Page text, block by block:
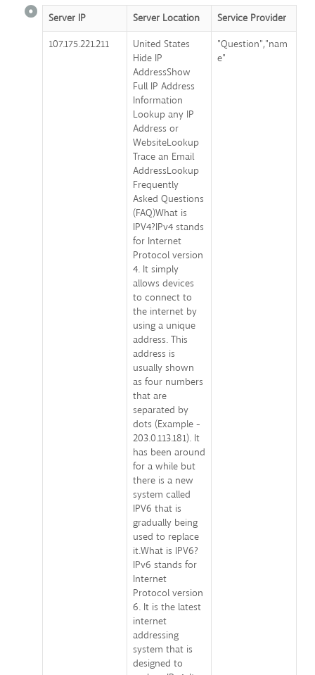
Server IP Server Location
Service Provider
107.175.221.211
United States
Hide IP
AddressShow
Full IP Address
Information
Lookup any IP
Address or
WebsiteLookup
Trace an Email
AddressLookup
Frequently
Asked Questions
(FAQ)What is
IPV4?IPv4 stands
for Internet
Protocol version
4. It simply
allows devices
to connect to
the internet by
using a unique
address. This
address is
usually shown
as four numbers
that are
separated by
dots (Example -
203.0.113.181). It
has been around
for a while but
there is a new
system called
IPV6 that is
gradually being
used to replace
it.What is IPV6?
IPv6 stands for
Internet
Protocol version
6. It is the latest
internet
addressing
system that is
designed to
"Question","nam
e"